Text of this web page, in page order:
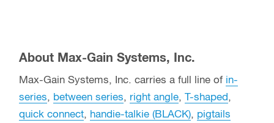
About Max-Gain Systems, Inc.
Max-Gain Systems, Inc. carries a full line of in-
series, between series, right angle, T-shaped,
quick connect, handie-talkie (BLACK), pigtails